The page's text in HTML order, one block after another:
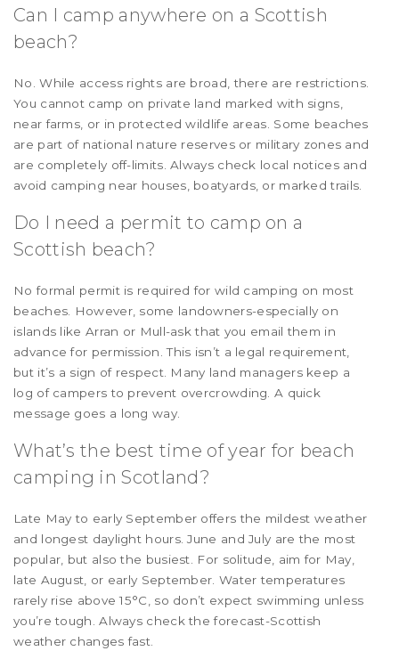
Can I camp anywhere on a Scottish
beach?
No. While access rights are broad, there are restrictions.
You cannot camp on private land marked with signs,
near farms, or in protected wildlife areas. Some beaches
are part of national nature reserves or military zones and
are completely off-limits. Always check local notices and
avoid camping near houses, boatyards, or marked trails.
Do I need a permit to camp on a
Scottish beach?
No formal permit is required for wild camping on most
beaches. However, some landowners-especially on
islands like Arran or Mull-ask that you email them in
advance for permission. This isn’t a legal requirement,
but it’s a sign of respect. Many land managers keep a
log of campers to prevent overcrowding. A quick
message goes a long way.
What’s the best time of year for beach
camping in Scotland?
Late May to early September offers the mildest weather
and longest daylight hours. June and July are the most
popular, but also the busiest. For solitude, aim for May,
late August, or early September. Water temperatures
rarely rise above 15°C, so don’t expect swimming unless
you’re tough. Always check the forecast-Scottish
weather changes fast.